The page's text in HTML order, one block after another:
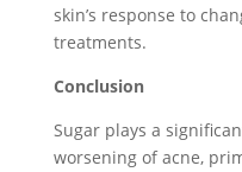
skin’s response to
treatments.
Conclusion
Sugar plays a
worsening of acne,